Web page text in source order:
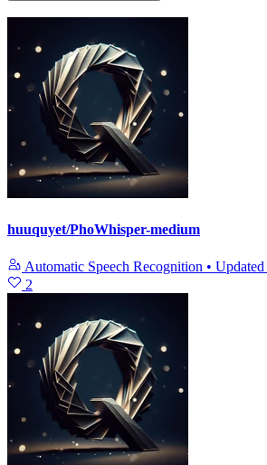
huuquyet/PhoWhisper-medium
Automatic Speech Recognition • Updated
2